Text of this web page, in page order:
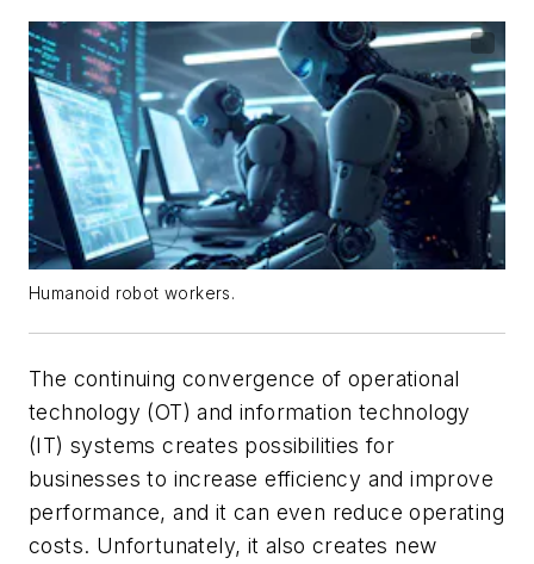
Humanoid robot workers.
The continuing convergence of operational
technology (OT) and information technology
(IT) systems creates possibilities for
businesses to increase efficiency and improve
performance, and it can even reduce operating
costs. Unfortunately, it also creates new